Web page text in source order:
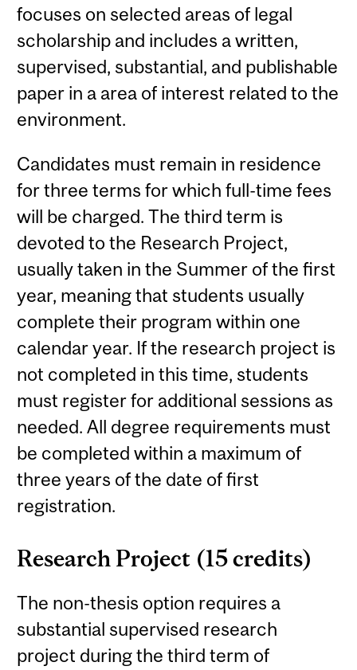
focuses on selected areas of legal
scholarship and includes a written,
supervised, substantial, and publishable
paper in a area of interest related to the
environment.
Candidates must remain in residence
for three terms for which full-time fees
will be charged. The third term is
devoted to the Research Project,
usually taken in the Summer of the first
year, meaning that students usually
complete their program within one
calendar year. If the research project is
not completed in this time, students
must register for additional sessions as
needed. All degree requirements must
be completed within a maximum of
three years of the date of first
registration.
Research Project (15 credits)
The non-thesis option requires a
substantial supervised research
project during the third term of